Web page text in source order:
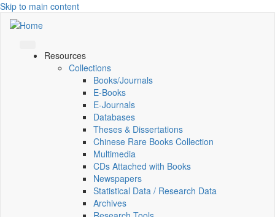
Skip to main content
Resources
Collections
Books/Journals
E-Books
E‑Journals
Databases
Theses & Dissertations
Chinese Rare Books Collection
Multimedia
CDs Attached with Books
Newspapers
Statistical Data / Research Data
Archives